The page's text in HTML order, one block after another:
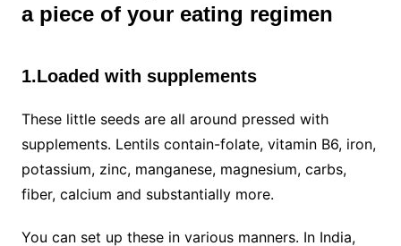
a piece of your eating regimen
1.Loaded with supplements
These little seeds are all around pressed with
supplements. Lentils contain-folate, vitamin B6, iron,
potassium, zinc, manganese, magnesium, carbs,
fiber, calcium and substantially more.
You can set up these in various manners. In India,